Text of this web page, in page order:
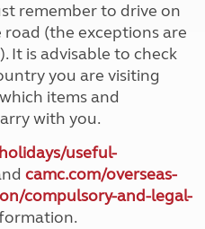
rememberto drive on
(the exceptions are
It is advisable to check
you are visiting
items and
with you.
useful-
camc.com/overseas-
compulsory-and-legal-